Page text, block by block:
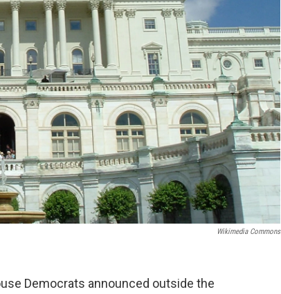
Wikimedia Commons
Democrats announced outside the